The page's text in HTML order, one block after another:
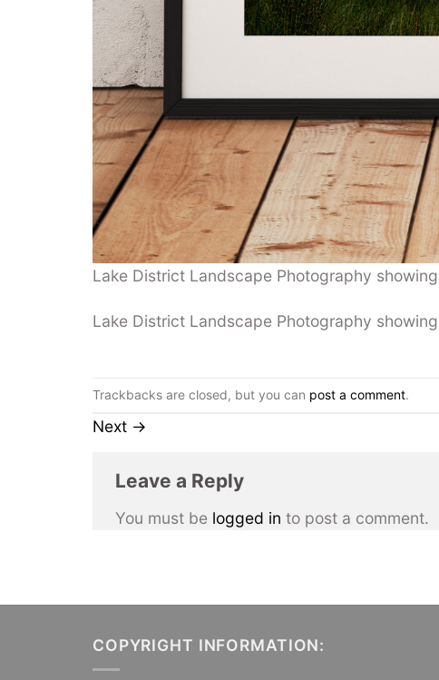
Lake District Landscape Photography
Lake District Landscape Photography
Trackbacks are closed, but you can post a comment.
Next →
Leave a Reply
You must be logged in to post a comment.
COPYRIGHT INFORMATION: